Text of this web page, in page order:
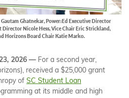
Ghatnekar, Power:Ed Executive Director
Nicole Hess, Vice Chair Eric Strickland,
Horizons Board Chair Katie Marko.
23, 2026 — For a second year,
received a $25,000 grant
of SC Student Loan
at its middle and high